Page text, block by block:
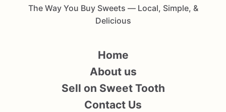
The Way You Buy Sweets — Local, Simple, &
Delicious
Home
About us
Sell on Sweet Tooth
Contact Us